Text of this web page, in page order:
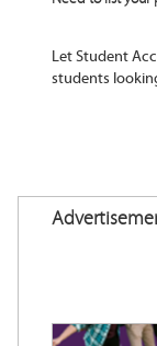
Let Student
students